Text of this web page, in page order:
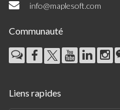
info@maplesoft.com
Communauté
Liens rapides